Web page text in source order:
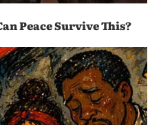
Peace Survive This?